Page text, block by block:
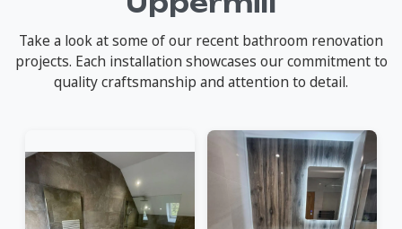
Take a look at some of our recent bathroom renovation
projects. Each installation showcases our commitment to
quality craftsmanship and attention to detail.